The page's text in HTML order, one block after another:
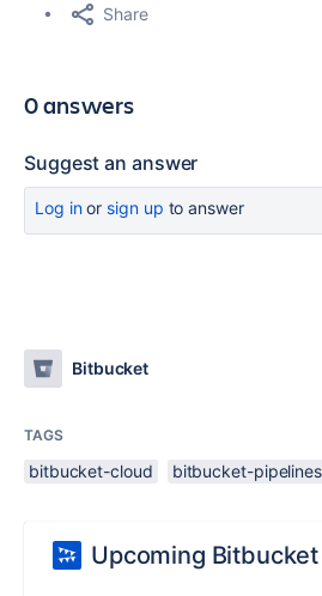
Share
0 answers
Suggest an answer
Log inor sign up to answer
Bitbucket
TAGS
bitbucket-cloud bitbucket-pipelines
Upcoming